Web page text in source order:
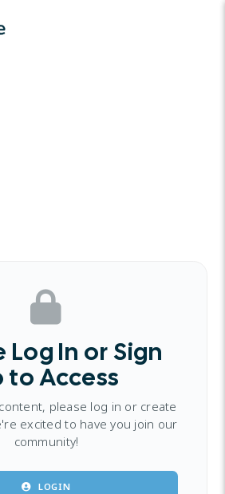
Log In or Sign
to Access
please log in or create
excited to have you join our
community!
LOGIN